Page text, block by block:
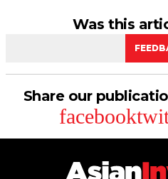
Was this
Share our
facebook